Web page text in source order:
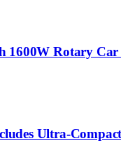
1600W Rotary
Ultra-